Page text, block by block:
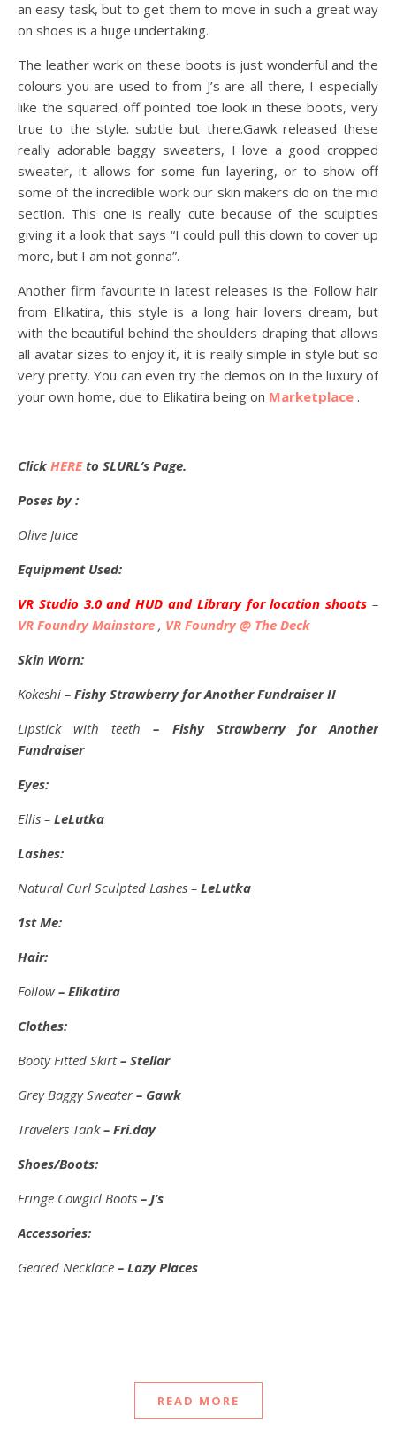
an easy task, but to get them to move in such a great way
on shoes is a huge undertaking.
The leather work on these boots is just wonderful and the
colours you are used to from J’s are all there, I especially
like the squared off pointed toe look in these boots, very
true to the style. subtle but there.Gawk released these
really adorable baggy sweaters, I love a good cropped
sweater, it allows for some fun layering, or to show off
some of the incredible work our skin makers do on the mid
section. This one is really cute because of the sculpties
giving it a look that says “I could pull this down to cover up
more, but I am not gonna”.
Another firm favourite in latest releases is the Follow hair
from Elikatira, this style is a long hair lovers dream, but
with the beautiful behind the shoulders draping that allows
all avatar sizes to enjoy it, it is really simple in style but so
very pretty. You can even try the demos on in the luxury of
your own home, due to Elikatira being on Marketplace .
Click HEREto SLURL’s Page.
Poses by :
Olive Juice
Equipment Used:
VR Studio 3.0 and HUD and Library for location shoots –
VR Foundry Mainstore , VR Foundry @ The Deck
Skin Worn:
Kokeshi – Fishy Strawberry for Another Fundraiser II
Lipstick with teeth– Fishy Strawberry for Another
Fundraiser
Eyes:
Ellis – LeLutka
Lashes:
Natural Curl Sculpted Lashes – LeLutka
1st Me:
Hair:
Follow – Elikatira
Clothes:
Booty Fitted Skirt– Stellar
Grey Baggy Sweater– Gawk
Travelers Tank– Fri.day
Shoes/Boots:
Fringe Cowgirl Boots – J’s
Accessories:
Geared Necklace – Lazy Places
READ MORE